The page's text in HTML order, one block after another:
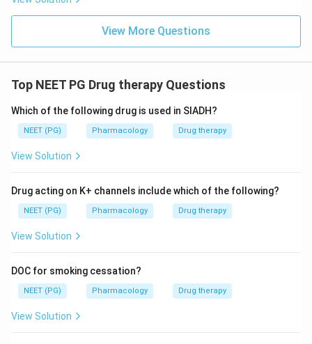
View More Questions
Top NEET PG Drug therapy Questions
Which of the following drug is used in SIADH?
NEET (PG) Pharmacology Drug therapy
View Solution
Drug acting on K+ channels include which of the following?
NEET (PG) Pharmacology Drug therapy
View Solution
DOC for smoking cessation?
NEET (PG) Pharmacology Drug therapy
View Solution